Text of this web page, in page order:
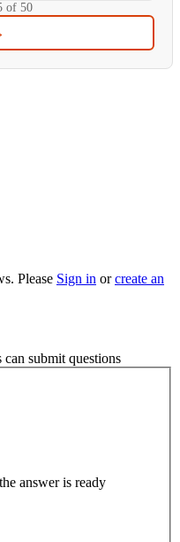
of 50
Please Sign in orcreate an
submit questions
answer is ready